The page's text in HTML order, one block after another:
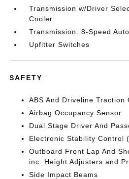
Transmission w/Driver
Cooler
Transmission: 8-Speed
Upfitter Switches
SAFETY
ABS And Driveline Traction
Airbag Occupancy Sensor
Dual Stage Driver And
Electronic Stability Control
Outboard Front Lap And
inc: Height Adjusters and
Side Impact Beams